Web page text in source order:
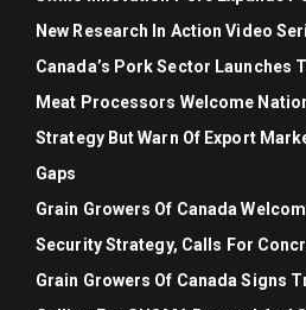
New Research In Action Video
Canada’s Pork Sector Launches
Meat Processors Welcome
Strategy But Warn Of Export
Gaps
Grain Growers Of Canada
Security Strategy, Calls For
Grain Growers Of Canada Signs